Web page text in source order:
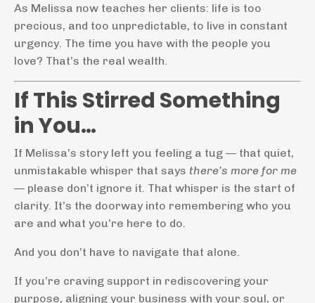
As Melissa now teaches her clients: life is too
precious, and too unpredictable, to live in constant
urgency. The time you have with the people you
love? That’s the real wealth.
If This Stirred Something
in You…
If Melissa’s story left you feeling a tug — that quiet,
unmistakable whisper that says there’s more for me
— please don’t ignore it. That whisper is the start of
clarity. It’s the doorway into remembering who you
are and what you’re here to do.
And you don’t have to navigate that alone.
If you’re craving support in rediscovering your
purpose, aligning your business with your soul, or